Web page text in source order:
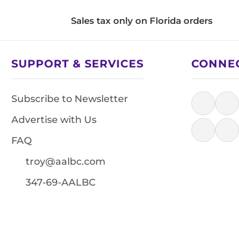
Sales tax only on Florida orders
SUPPORT & SERVICES
Subscribe to Newsletter
Advertise with Us
FAQ
troy@aalbc.com
347-69-AALBC